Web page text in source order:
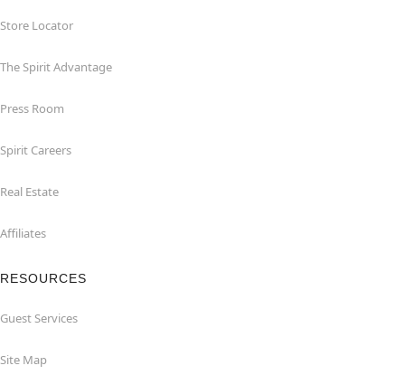
Store Locator
The Spirit Advantage
Press Room
Spirit Careers
Real Estate
Affiliates
RESOURCES
Guest Services
Site Map